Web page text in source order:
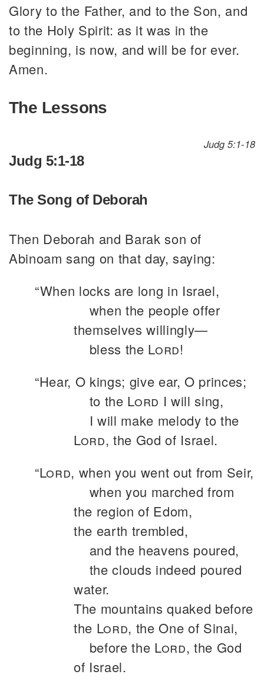
Glory to the Father, and to the Son, and
to the Holy Spirit: as it was in the
beginning, is now, and will be for ever.
Amen.
The Lessons
Judg 5:1-18
Judg 5:1-18
The Song of Deborah
Then Deborah and Barak son of
Abinoam sang on that day, saying:
“When locks are long in Israel,
when the people offer
themselves willingly—
bless the Lord!
“Hear, O kings; give ear, O princes;
to the Lord I will sing,
I will make melody to the
Lord, the God of Israel.
“Lord, when you went out from Seir,
when you marched from
the region of Edom,
the earth trembled,
and the heavens poured,
the clouds indeed poured
water.
The mountains quaked before
the Lord, the One of Sinai,
before the Lord, the God
of Israel.